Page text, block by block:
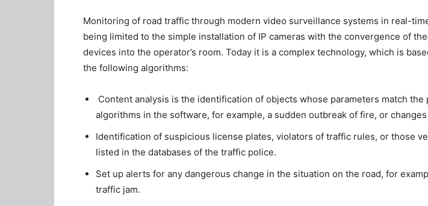
Monitoring of road traffic through modern video surveillance systems in real-
being limited to the simple installation of IP cameras with the convergence of
devices into the operator’s room. Today it is a complex technology, which is
the following algorithms:
Content analysis is the identification of objects whose parameters match the
algorithms in the software, for example, a sudden outbreak of fire, or
Identification of suspicious license plates, violators of traffic rules, or those
listed in the databases of the traffic police.
Set up alerts for any dangerous change in the situation on the road, for
traffic jam.